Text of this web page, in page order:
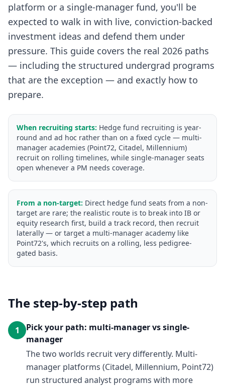
platform or a single-manager fund, you'll be
expected to walk in with live, conviction-backed
investment ideas and defend them under
pressure. This guide covers the real 2026 paths
— including the structured undergrad programs
that are the exception — and exactly how to
prepare.
When recruiting starts: Hedge fund recruiting is year-
round and ad hoc rather than on a fixed cycle — multi-
manager academies (Point72, Citadel, Millennium)
recruit on rolling timelines, while single-manager seats
open whenever a PM needs coverage.
From a non-target: Direct hedge fund seats from a non-
target are rare; the realistic route is to break into IB or
equity research first, build a track record, then recruit
laterally — or target a multi-manager academy like
Point72's, which recruits on a rolling, less pedigree-
gated basis.
The step-by-step path
1
Pick your path: multi-manager vs single-
manager
The two worlds recruit very differently. Multi-
manager platforms (Citadel, Millennium, Point72)
run structured analyst programs with more